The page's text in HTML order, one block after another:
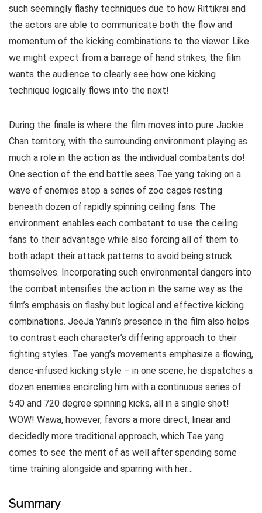
such seemingly flashy techniques due to how Rittikrai and
the actors are able to communicate both the flow and
momentum of the kicking combinations to the viewer. Like
we might expect from a barrage of hand strikes, the film
wants the audience to clearly see how one kicking
technique logically flows into the next!
During the finale is where the film moves into pure Jackie
Chan territory, with the surrounding environment playing as
much a role in the action as the individual combatants do!
One section of the end battle sees Tae yang taking on a
wave of enemies atop a series of zoo cages resting
beneath dozen of rapidly spinning ceiling fans. The
environment enables each combatant to use the ceiling
fans to their advantage while also forcing all of them to
both adapt their attack patterns to avoid being struck
themselves. Incorporating such environmental dangers into
the combat intensifies the action in the same way as the
film’s emphasis on flashy but logical and effective kicking
combinations. JeeJa Yanin’s presence in the film also helps
to contrast each character’s differing approach to their
fighting styles. Tae yang’s movements emphasize a flowing,
dance-infused kicking style – in one scene, he dispatches a
dozen enemies encircling him with a continuous series of
540 and 720 degree spinning kicks, all in a single shot!
WOW! Wawa, however, favors a more direct, linear and
decidedly more traditional approach, which Tae yang
comes to see the merit of as well after spending some
time training alongside and sparring with her…
Summary